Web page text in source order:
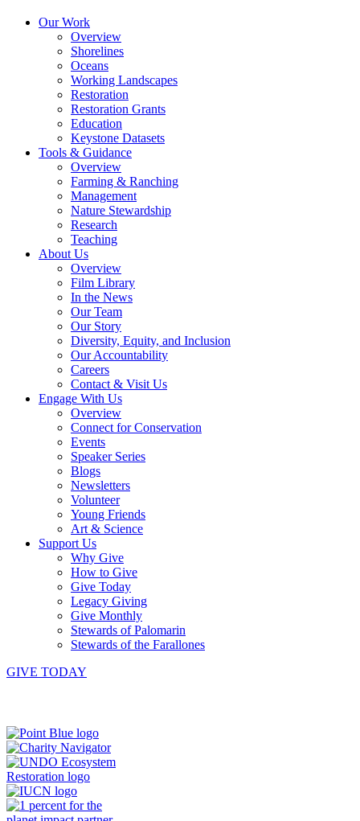
Our Work
Overview
Shorelines
Oceans
Working Landscapes
Restoration
Restoration Grants
Education
Keystone Datasets
Tools & Guidance
Overview
Farming & Ranching
Management
Nature Stewardship
Research
Teaching
About Us
Overview
Film Library
In the News
Our Team
Our Story
Diversity, Equity, and Inclusion
Our Accountability
Careers
Contact & Visit Us
Engage With Us
Overview
Connect for Conservation
Events
Speaker Series
Blogs
Newsletters
Volunteer
Young Friends
Art & Science
Support Us
Why Give
How to Give
Give Today
Legacy Giving
Give Monthly
Stewards of Palomarin
Stewards of the Farallones
GIVE TODAY